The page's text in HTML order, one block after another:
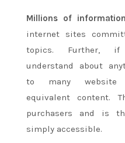
Millions of
internet sites
topics. Further,
understand about
to many
equivalentcontent.
purchasers and is
simply accessible.